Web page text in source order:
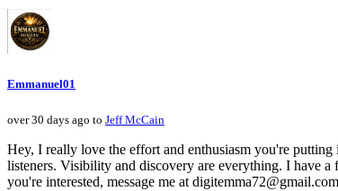
Emmanuel01
over 30 days ago to Jeff McCain
Hey, I really love the effort and enthusiasm you're
listeners. Visibility and discovery are everything. I have
you're interested, message me at